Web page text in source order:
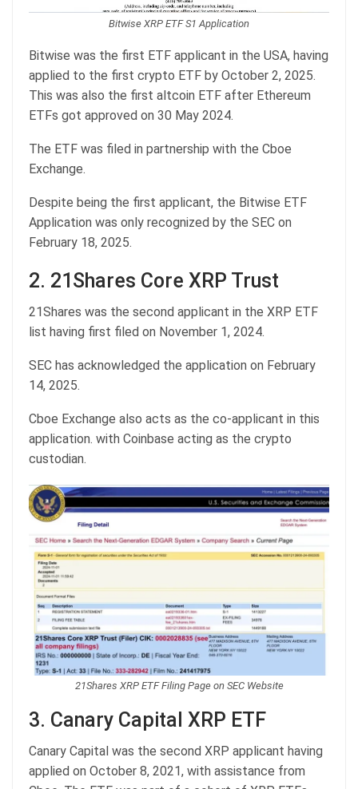
Bitwise XRP ETF S1 Application
Bitwise was the first ETF applicant in the USA, having
applied to the first crypto ETF by October 2, 2025.
This was also the first altcoin ETF after Ethereum
ETFs got approved on 30 May 2024.
The ETF was filed in partnership with the Cboe
Exchange.
Despite being the first applicant, the Bitwise ETF
Application was only recognized by the SEC on
February 18, 2025.
2. 21Shares Core XRP Trust
21Shares was the second applicant in the XRP ETF
list having first filed on November 1, 2024.
SEC has acknowledged the application on February
14, 2025.
Cboe Exchange also acts as the co-applicant in this
application. with Coinbase acting as the crypto
custodian.
21Shares XRP ETF Filing Page on SEC Website
3. Canary Capital XRP ETF
Canary Capital was the second XRP applicant having
applied on October 8, 2021, with assistance from